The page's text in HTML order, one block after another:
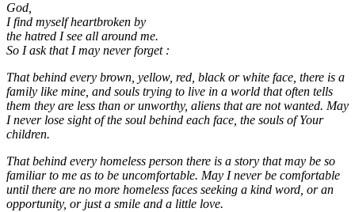
God,
I find myself heartbroken by
the hatred I see all around me.
So I ask that I may never forget :
That behind every brown, yellow, red, black or white face, there is a
family like mine, and souls trying to live in a world that often tells
them they are less than or unworthy, aliens that are not wanted. May
I never lose sight of the soul behind each face, the souls of Your
children.
That behind every homeless person there is a story that may be so
familiar to me as to be uncomfortable. May I never be comfortable
until there are no more homeless faces seeking a kind word, or an
opportunity, or just a smile and a little love.